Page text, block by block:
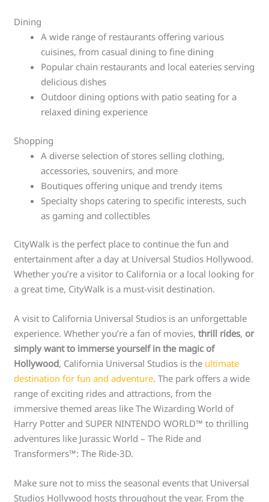
Dining
A wide range of restaurants offering various
cuisines, from casual dining to fine dining
Popular chain restaurants and local eateries serving
delicious dishes
Outdoor dining options with patio seating for a
relaxed dining experience
Shopping
A diverse selection of stores selling clothing,
accessories, souvenirs, and more
Boutiques offering unique and trendy items
Specialty shops catering to specific interests, such
as gaming and collectibles
CityWalk is the perfect place to continue the fun and
entertainment after a day at Universal Studios Hollywood.
Whether you’re a visitor to California or a local looking for
a great time, CityWalk is a must-visit destination.
A visit to California Universal Studios is an unforgettable
experience. Whether you’re a fan of movies,thrill rides, or
simply want to immerse yourself in the magic of
Hollywood, California Universal Studios is the ultimate
destination for fun and adventure. The park offers a wide
range of exciting rides and attractions, from the
immersive themed areas like The Wizarding World of
Harry Potter and SUPER NINTENDO WORLD™ to thrilling
adventures like Jurassic World – The Ride and
Transformers™: The Ride-3D.
Make sure not to miss the seasonal events that Universal
Studios Hollywood hosts throughout the year. From the